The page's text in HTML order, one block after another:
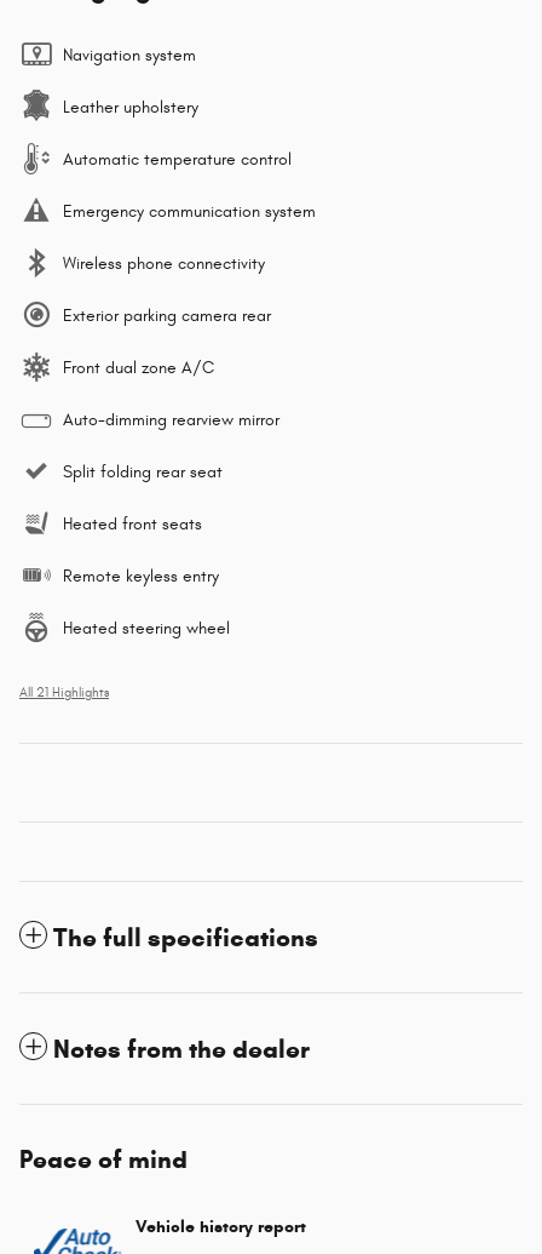
Navigation system
Leather upholstery
Automatic temperature control
Emergency communication system
Wireless phone connectivity
Exterior parking camera rear
Front dual zone A/C
Auto-dimming rearview mirror
Split folding rear seat
Heated front seats
Remote keyless entry
Heated steering wheel
All 21 Highlights
The full specifications
Notes from the dealer
Peace of mind
Vehicle history report